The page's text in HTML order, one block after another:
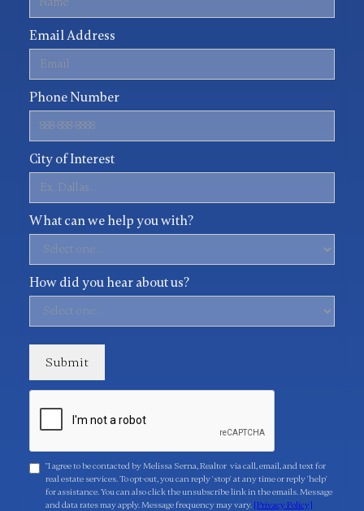
Email Address
Phone Number
City of Interest
What can we help you with?
How did you hear about us?
"I agree to be contacted by Melissa Serna, Realtor via call, email, and text for
real estate services. To opt-out, you can reply 'stop' at any time or reply 'help'
for assistance. You can also click the unsubscribe link in the emails. Message
and data rates may apply. Message frequency may vary. [Privacy Policy]